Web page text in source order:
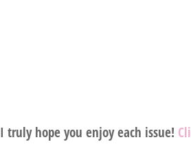
I truly hope you enjoy each issue!